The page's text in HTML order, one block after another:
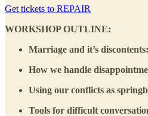
Get tickets to REPAIR
WORKSHOP OUTLINE:
Marriage and it’s
How we handle
Using our conflicts as
Tools for difficult